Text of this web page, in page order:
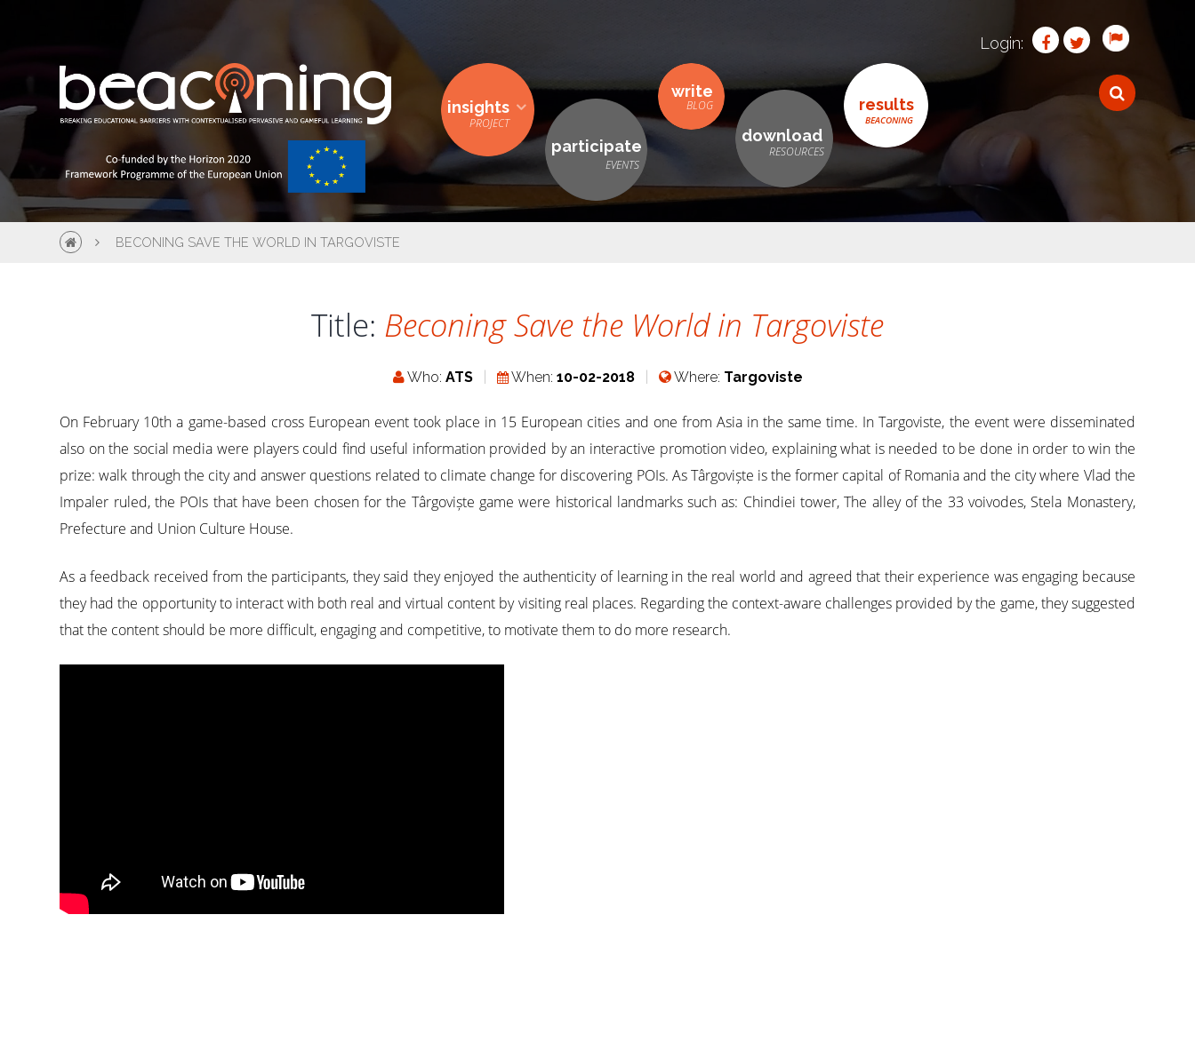
Login:
insights
participate
write
download
results
BECONING SAVE THE WORLD IN TARGOVISTE
Title: Beconing Save the World in Targoviste
Who: ATS When: 10-02-2018 Where: Targoviste
On February 10th a game-based cross European event took place in 15 European cities and one from Asia in the same time. In Targoviste, the event were disseminated
also on the social media were players could find useful information provided by an interactive promotion video, explaining what is needed to be done in order to win the
prize: walk through the city and answer questions related to climate change for discovering POIs. As Târgoviște is the former capital of Romania and the city where Vlad the
Impaler ruled, the POIs that have been chosen for the Târgoviște game were historical landmarks such as: Chindiei tower, The alley of the 33 voivodes, Stela Monastery,
Prefecture and Union Culture House.
As a feedback received from the participants, they said they enjoyed the authenticity of learning in the real world and agreed that their experience was engaging because
they had the opportunity to interact with both real and virtual content by visiting real places. Regarding the context-aware challenges provided by the game, they suggested
that the content should be more difficult, engaging and competitive, to motivate them to do more research.